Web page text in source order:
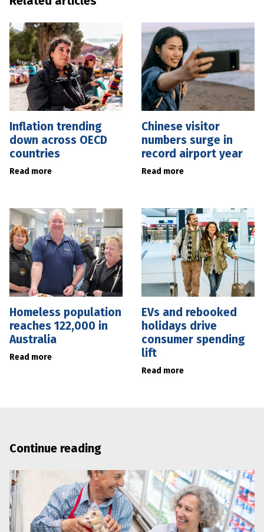
Inflation trending
down across OECD
countries
Read more
Chinese visitor
numbers surge in
record airport year
Read more
Homeless population
reaches 122,000 in
Australia
Read more
EVs and rebooked
holidays drive
consumer spending
lift
Read more
Continue reading